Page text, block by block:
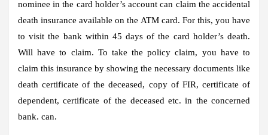
nominee in the card holder’s account can claim the accidental
death insurance available on the ATM card. For this, you have
to visit the bank within 45 days of the card holder’s death.
Will have to claim. To take the policy claim, you have to
claim this insurance by showing the necessary documents like
death certificate of the deceased, copy of FIR, certificate of
dependent, certificate of the deceased etc. in the concerned
bank. can.